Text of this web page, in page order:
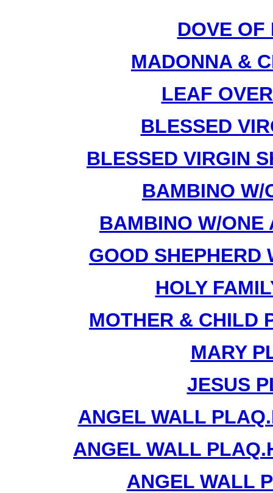
DOVE OF
MADONNA &
LEAF
BLESSED
BLESSED VIRGIN
BAMBINO W/
BAMBINO W/ONE
GOOD
HOLY
MOTHER & CHILD
MARY
JESUS
ANGEL WALL
ANGEL WALL
ANGEL WALL